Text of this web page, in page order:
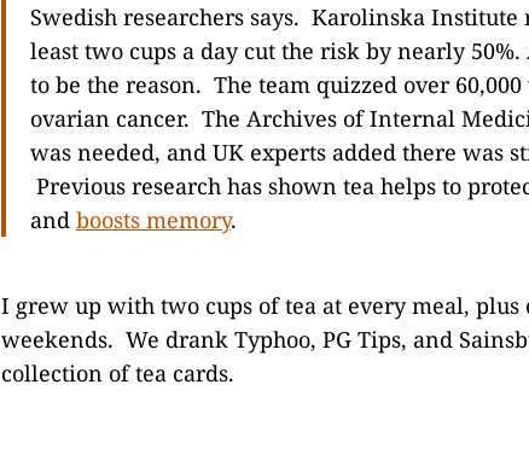
Swedish researchers says. Karolinska
least two cups a day cut the risk by nearly
to be the reason. The team quizzed over
ovarian cancer. The Archives of Internal
was needed, and UK experts added there was
Previous research has shown tea helps to
and boosts memory.
I grew up with two cups of tea at every meal,
weekends. We drank Typhoo, PG Tips, and
collection of tea cards.